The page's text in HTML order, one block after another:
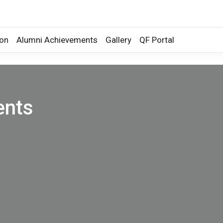
Alumni Achievements Gallery QF Portal